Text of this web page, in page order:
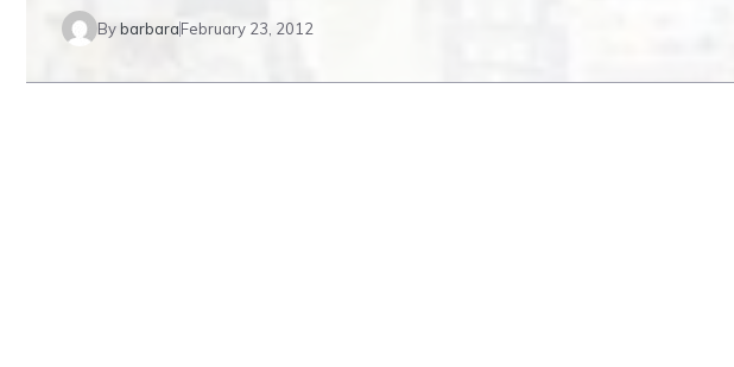
BybarbaraFebruary 23, 2012